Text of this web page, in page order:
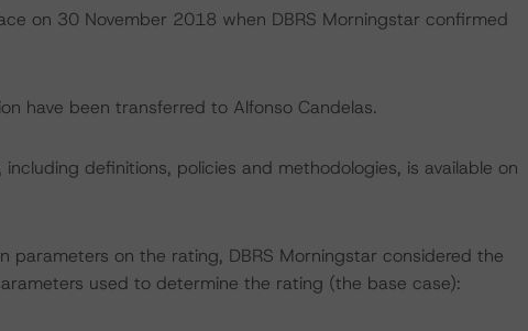
on 30 November 2018 when DBRS Morningstar confirmed
have been transferred to Alfonso Candelas.
definitions, policies and methodologies, is available on
parameters on the rating, DBRS Morningstar considered the
used to determine the rating (the base case):